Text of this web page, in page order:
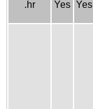
.hr Yes Yes